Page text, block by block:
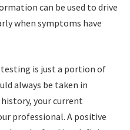
can be used to drive
when symptoms have
is just a portion of
always be taken in
your current
professional. A positive